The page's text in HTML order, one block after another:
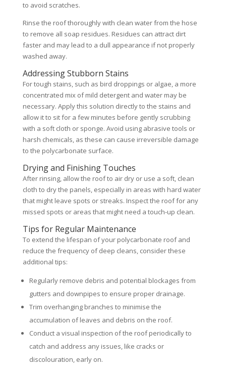
to avoid scratches.
Rinse the roof thoroughly with clean water from the hose
to remove all soap residues. Residues can attract dirt
faster and may lead to a dull appearance if not properly
washed away.
Addressing Stubborn Stains
For tough stains, such as bird droppings or algae, a more
concentrated mix of mild detergent and water may be
necessary. Apply this solution directly to the stains and
allow it to sit for a few minutes before gently scrubbing
with a soft cloth or sponge. Avoid using abrasive tools or
harsh chemicals, as these can cause irreversible damage
to the polycarbonate surface.
Drying and Finishing Touches
After rinsing, allow the roof to air dry or use a soft, clean
cloth to dry the panels, especially in areas with hard water
that might leave spots or streaks. Inspect the roof for any
missed spots or areas that might need a touch-up clean.
Tips for Regular Maintenance
To extend the lifespan of your polycarbonate roof and
reduce the frequency of deep cleans, consider these
additional tips:
Regularly remove debris and potential blockages from
gutters and downpipes to ensure proper drainage.
Trim overhanging branches to minimise the
accumulation of leaves and debris on the roof.
Conduct a visual inspection of the roof periodically to
catch and address any issues, like cracks or
discolouration, early on.